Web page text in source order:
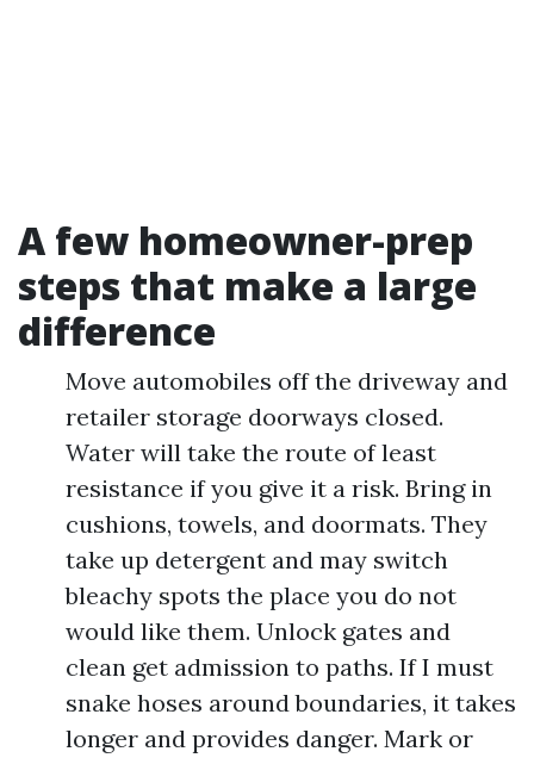
A few homeowner-prep
steps that make a large
difference
Move automobiles off the driveway and
retailer storage doorways closed.
Water will take the route of least
resistance if you give it a risk. Bring in
cushions, towels, and doormats. They
take up detergent and may switch
bleachy spots the place you do not
would like them. Unlock gates and
clean get admission to paths. If I must
snake hoses around boundaries, it takes
longer and provides danger. Mark or